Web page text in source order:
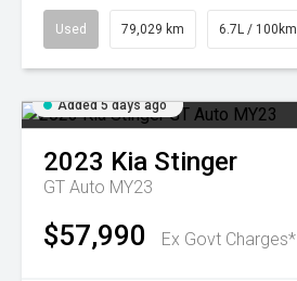
Used 79,029 km 6.7L / 100km
Added 5 days ago
2023 Kia Stinger
GT Auto MY23
$57,990 Ex Govt Charges*